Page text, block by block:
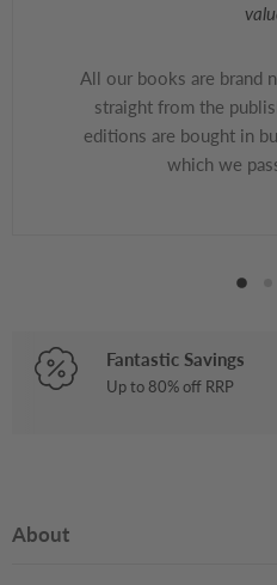
All our books are brand
straight from the
editions are bought in
which we
Fantastic Savings
Up to 80% off RRP
About